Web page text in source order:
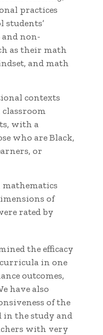
practices
students’
and non-
as their math
and math
contexts
with a
who are Black,
or
of
rated by
the efficacy
in one
outcomes,
have also
of the
the study and
with very